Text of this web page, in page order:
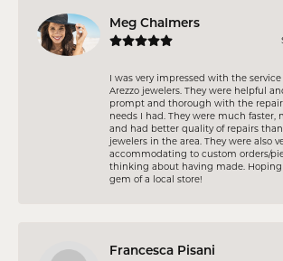
Meg Chalmers
I was very impressed with the
Arezzo jewelers. They were helpful
prompt and thorough with the
needs I had. They were much faster,
and had better quality of repairs than
jewelers in the area. They were also
accommodating to custom orders/
thinking about having made.
gem of a local store!
Francesca Pisani